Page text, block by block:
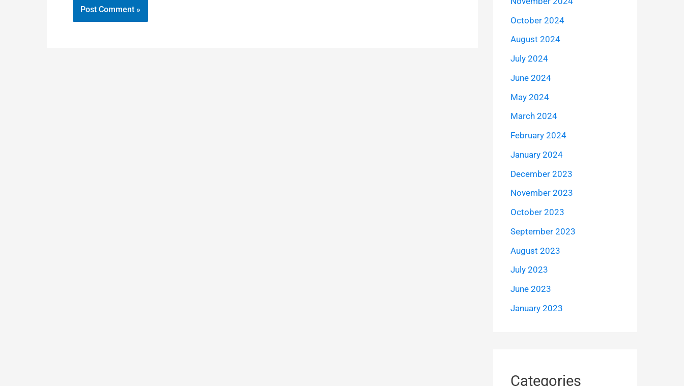
October 2024
August 2024
July 2024
June 2024
May 2024
March 2024
February 2024
January 2024
December 2023
November 2023
October 2023
September 2023
August 2023
July 2023
June 2023
January 2023
Categories